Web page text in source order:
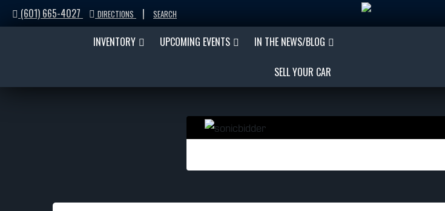
(601) 665-4027 DIRECTIONS | SEARCH
INVENTORY UPCOMING EVENTS IN THE NEWS/BLOG
SELL YOUR CAR